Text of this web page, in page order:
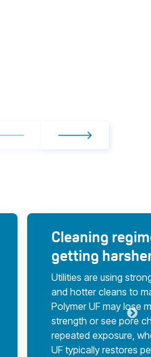
Cleaning
getting
Utilities are using
and hotter cleans to
Polymer UF may lose
strength or see pore
repeated exposure,
UF typically restores